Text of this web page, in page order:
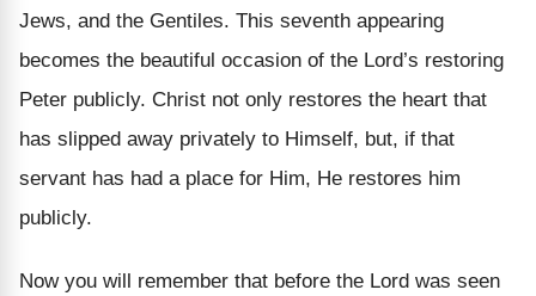
Jews, and the Gentiles. This seventh appearing
becomes the beautiful occasion of the Lord’s restoring
Peter publicly. Christ not only restores the heart that
has slipped away privately to Himself, but, if that
servant has had a place for Him, He restores him
publicly.
Now you will remember that before the Lord was seen